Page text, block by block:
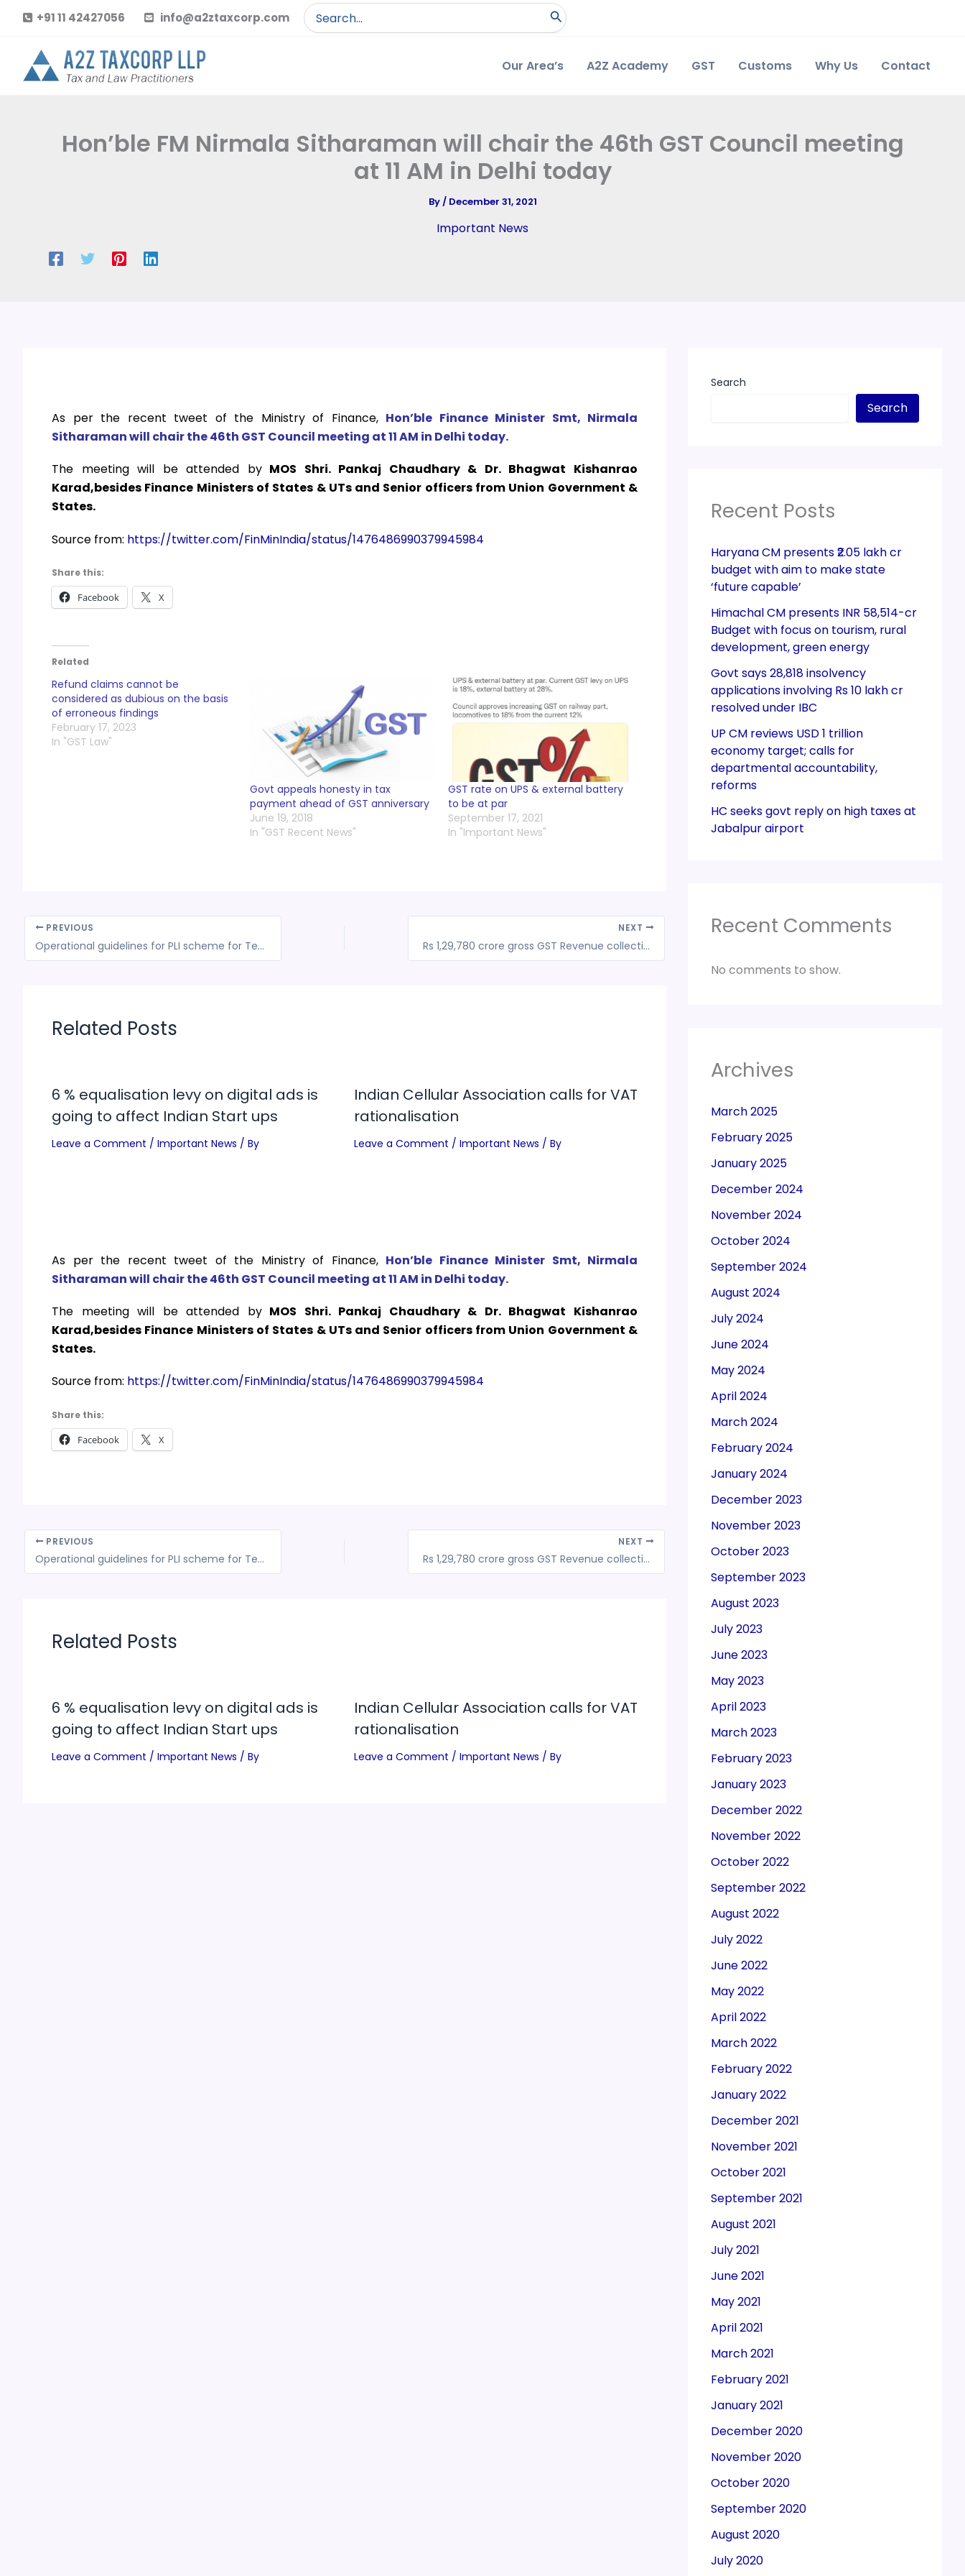
content
+91 11 42427056 info@a2ztaxcorp.com
Search
for:
Our Area’s A2Z Academy GST Customs Why Us Contact
Hon’ble FM Nirmala Sitharaman will chair the 46th GST Council meeting
at 11 AM in Delhi today
By/ December 31, 2021
Important News
As per the recent tweet of the Ministry of Finance, Hon’ble Finance Minister Smt, Nirmala
Sitharamanwill chair the 46th GST Council meeting at 11 AM in Delhi today.
The meeting will be attended byMOS Shri. Pankaj Chaudhary & Dr. Bhagwat Kishanrao
Karad,besides Finance Ministers of States & UTs and Senior officers from Union Government &
States.
Source from: https://twitter.com/FinMinIndia/status/1476486990379945984
Share this:
Facebook X
Related
Refund claims cannot be
considered as dubious on the basis
of erroneous findings
February 17, 2023
In "GST Law"
Govt appeals honesty in tax
payment ahead of GST anniversary
June 19, 2018
In "GST Recent News"
GST rate on UPS & external battery
to be at par
September 17, 2021
In "Important News"
PREVIOUS
Operational guidelines for PLI scheme for Textiles finalized
NEXT
Rs 1,29,780 crore gross GST Revenue collection for December 2021
Related Posts
6 % equalisation levy on digital ads is
going to affect Indian Start ups
Leave a Comment / Important News / By
Indian Cellular Association calls for VAT
rationalisation
Leave a Comment / Important News / By
As per the recent tweet of the Ministry of Finance, Hon’ble Finance Minister Smt, Nirmala
Sitharamanwill chair the 46th GST Council meeting at 11 AM in Delhi today.
The meeting will be attended byMOS Shri. Pankaj Chaudhary & Dr. Bhagwat Kishanrao
Karad,besides Finance Ministers of States & UTs and Senior officers from Union Government &
States.
Source from: https://twitter.com/FinMinIndia/status/1476486990379945984
Share this:
Facebook X
PREVIOUS
Operational guidelines for PLI scheme for Textiles finalized
NEXT
Rs 1,29,780 crore gross GST Revenue collection for December 2021
Related Posts
6 % equalisation levy on digital ads is
going to affect Indian Start ups
Leave a Comment / Important News / By
Indian Cellular Association calls for VAT
rationalisation
Leave a Comment / Important News / By
Search
Search
Recent Posts
Haryana CM presents ₹2.05 lakh cr
budget with aim to make state
‘future capable’
Himachal CM presents INR 58,514-cr
Budget with focus on tourism, rural
development, green energy
Govt says 28,818 insolvency
applications involving Rs 10 lakh cr
resolved under IBC
UP CM reviews USD 1 trillion
economy target; calls for
departmental accountability,
reforms
HC seeks govt reply on high taxes at
Jabalpur airport
Recent Comments
No comments to show.
Archives
March 2025
February 2025
January 2025
December 2024
November 2024
October 2024
September 2024
August 2024
July 2024
June 2024
May 2024
April 2024
March 2024
February 2024
January 2024
December 2023
November 2023
October 2023
September 2023
August 2023
July 2023
June 2023
May 2023
April 2023
March 2023
February 2023
January 2023
December 2022
November 2022
October 2022
September 2022
August 2022
July 2022
June 2022
May 2022
April 2022
March 2022
February 2022
January 2022
December 2021
November 2021
October 2021
September 2021
August 2021
July 2021
June 2021
May 2021
April 2021
March 2021
February 2021
January 2021
December 2020
November 2020
October 2020
September 2020
August 2020
July 2020